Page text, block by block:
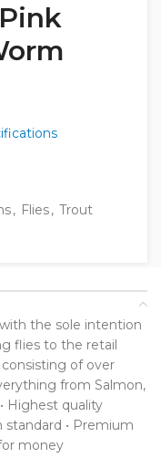
, Flies, Trout
the sole intention
flies to the retail
of over
from Salmon,
Highest quality
standard • Premium
money